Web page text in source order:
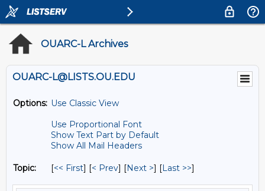
OUARC-L Archives
OUARC-L@LISTS.OU.EDU
Options: Use Classic View
Use Proportional Font
Show Text Part by Default
Show All Mail Headers
Topic: [<< First] [< Prev] [Next >] [Last >>]